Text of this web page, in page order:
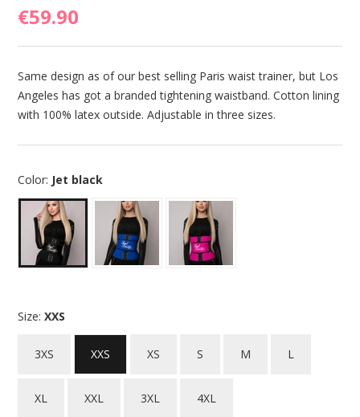
€59.90
Same design as of our best selling Paris waist trainer, but Los
Angeles has got a branded tightening waistband. Cotton lining
with 100% latex outside. Adjustable in three sizes.
Color: Jet black
Size: XXS
3XS XXS XS S M L
XL XXL 3XL 4XL